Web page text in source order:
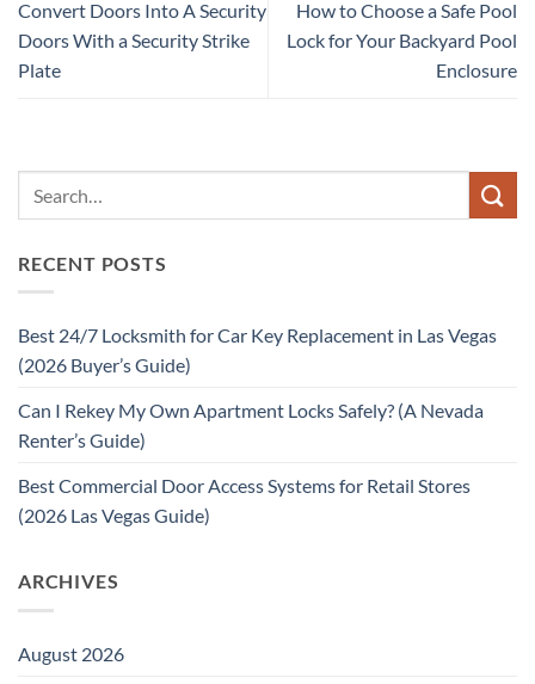
Convert Doors Into A Security
Doors With a Security Strike
Plate
How to Choose a Safe Pool
Lock for Your Backyard Pool
Enclosure
RECENT POSTS
Best 24/7 Locksmith for Car Key Replacement in Las Vegas
(2026 Buyer’s Guide)
Can I Rekey My Own Apartment Locks Safely? (A Nevada
Renter’s Guide)
Best Commercial Door Access Systems for Retail Stores
(2026 Las Vegas Guide)
ARCHIVES
August 2026